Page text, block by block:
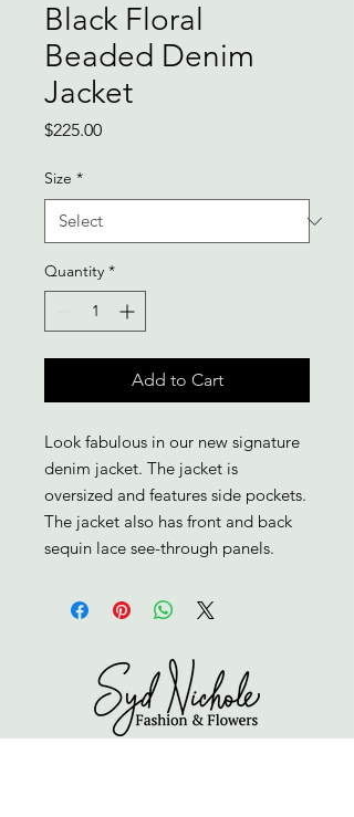
Black Floral
Beaded Denim
Jacket
$225.00Price
Size *
Quantity *
Add to Cart
Look fabulous in our new signature
denim jacket. The jacket is
oversized and features side pockets.
The jacket also has front and back
sequin lace see-through panels.